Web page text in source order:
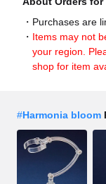
Purchases are
Items may not
your region.
shop for item
#Harmonia bloom